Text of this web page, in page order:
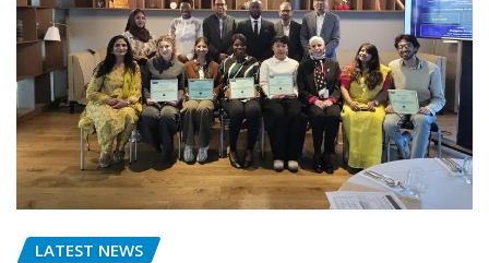
LATEST NEWS